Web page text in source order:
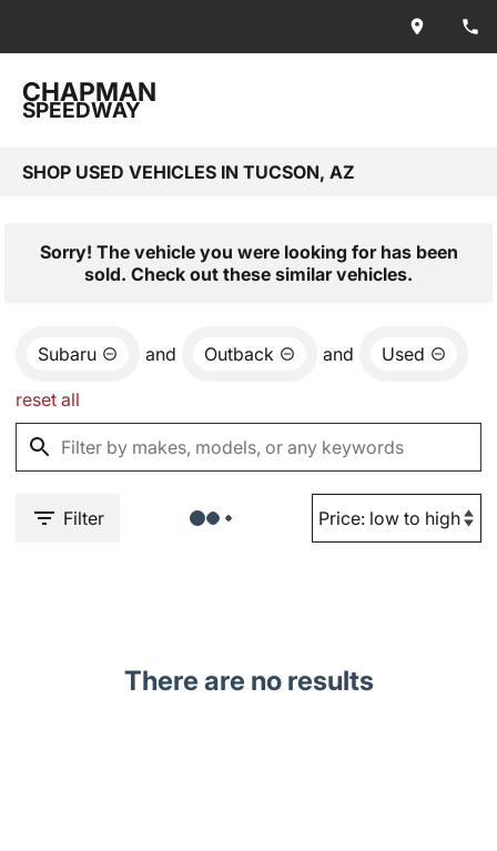
CHAPMAN
SPEEDWAY
SHOP USED VEHICLES IN TUCSON, AZ
Sorry! The vehicle you were looking for has been
sold. Check out these similar vehicles.
Subaru and Outback and Used
reset all
Filter
There are no results